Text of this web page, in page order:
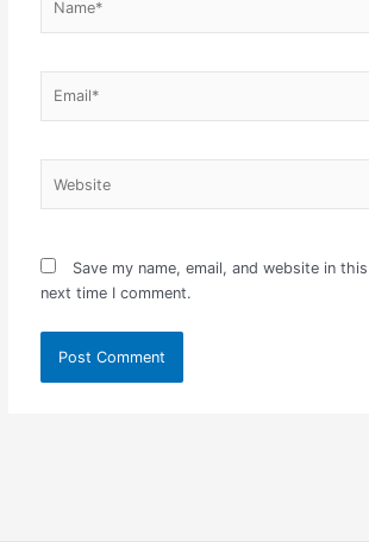
Save my name, email, and website in
next time I comment.